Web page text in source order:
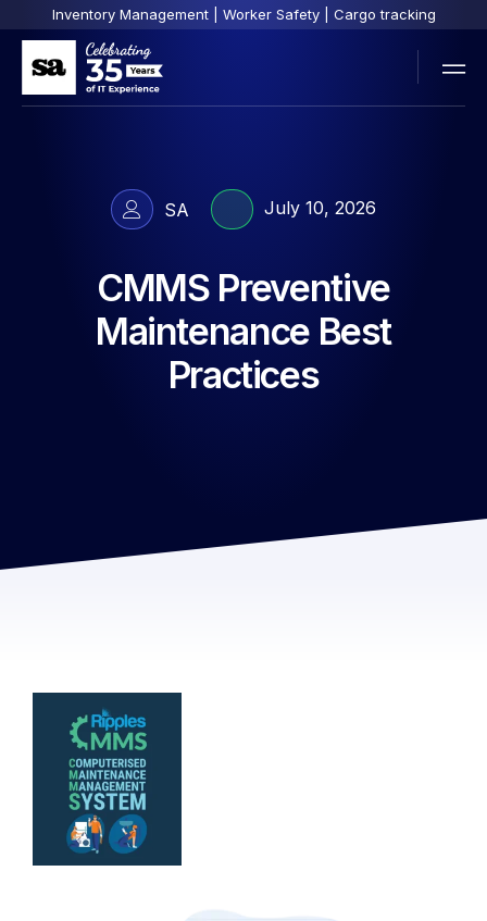
Inventory Management | Worker Safety | Cargo tracking
SA July 10, 2026
CMMS Preventive
Maintenance Best
Practices